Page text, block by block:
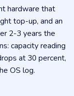
hardware that
top-up, and an
2-3 years the
capacity reading
at 30 percent,
OS log.